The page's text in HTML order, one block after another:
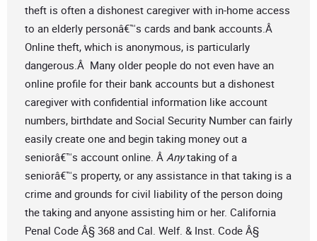
theft is often a dishonest caregiver with in-home access
to an elderly personâ€™s cards and bank accounts.Â
Online theft, which is anonymous, is particularly
dangerous.Â Many older people do not even have an
online profile for their bank accounts but a dishonest
caregiver with confidential information like account
numbers, birthdate and Social Security Number can fairly
easily create one and begin taking money out a
seniorâ€™s account online. Â Anytaking of a
seniorâ€™s property, or any assistance in that taking is a
crime and grounds for civil liability of the person doing
the taking and anyone assisting him or her. California
Penal Code Â§ 368 and Cal. Welf. & Inst. Code Â§